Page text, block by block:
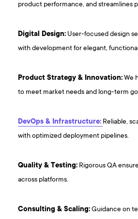
product performance, and streamlines
Digital Design: User-focused design
with development for elegant,
Product Strategy & Innovation:We
to meet market needs and long-term
DevOps & Infrastructure: Reliable,
with optimized deployment pipelines.
Quality & Testing: Rigorous QA
across platforms.
Consulting & Scaling:Guidance on